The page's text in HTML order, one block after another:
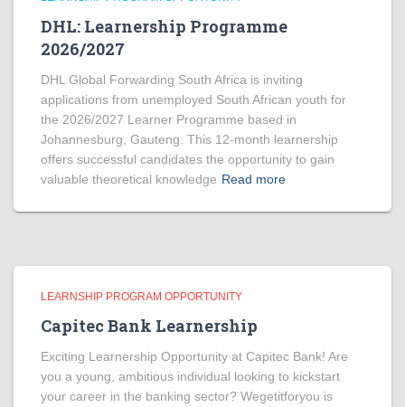
DHL: Learnership Programme
2026/2027
DHL Global Forwarding South Africa is inviting
applications from unemployed South African youth for
the 2026/2027 Learner Programme based in
Johannesburg, Gauteng. This 12-month learnership
offers successful candidates the opportunity to gain
valuable theoretical knowledge Read more
LEARNSHIP PROGRAM OPPORTUNITY
Capitec Bank Learnership
Exciting Learnership Opportunity at Capitec Bank! Are
you a young, ambitious individual looking to kickstart
your career in the banking sector? Wegetitforyou is